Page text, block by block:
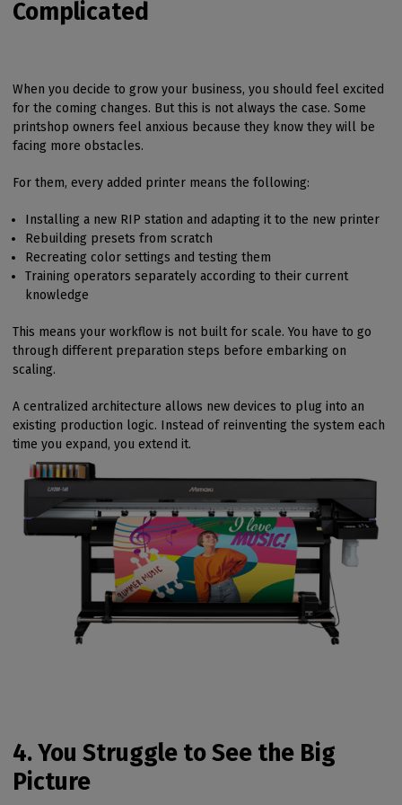
Complicated
When you decide to grow your business, you should feel excited
for the coming changes. But this is not always the case. Some
printshop owners feel anxious because they know they will be
facing more obstacles.
For them, every added printer means the following:
Installing a new RIP station and adapting it to the new printer
Rebuilding presets from scratch
Recreating color settings and testing them
Training operators separately according to their current
knowledge
This means your workflow is not built for scale. You have to go
through different preparation steps before embarking on
scaling.
A centralized architecture allows new devices to plug into an
existing production logic. Instead of reinventing the system each
time you expand, you extend it.
4. You Struggle to See the Big
Picture